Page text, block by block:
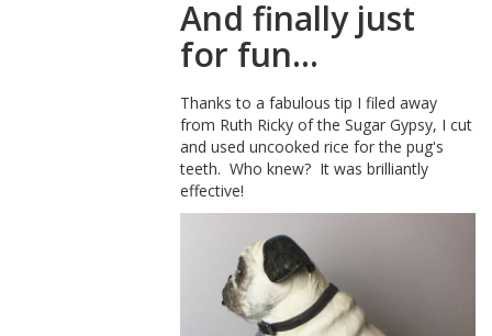
And finally just
for fun...
Thanks to a fabulous tip I filed away
from Ruth Ricky of the Sugar Gypsy, I cut
and used uncooked rice for the pug's
teeth. Who knew? It was brilliantly
effective!